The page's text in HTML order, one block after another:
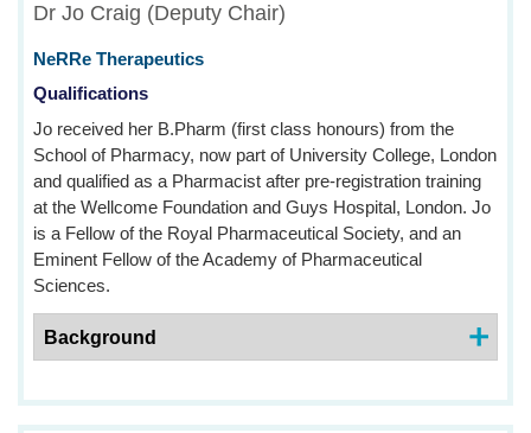
Dr Jo Craig (Deputy Chair)
NeRRe Therapeutics
Qualifications
Jo received her B.Pharm (first class honours) from the
School of Pharmacy, now part of University College, London
and qualified as a Pharmacist after pre-registration training
at the Wellcome Foundation and Guys Hospital, London. Jo
is a Fellow of the Royal Pharmaceutical Society, and an
Eminent Fellow of the Academy of Pharmaceutical
Sciences.
Background